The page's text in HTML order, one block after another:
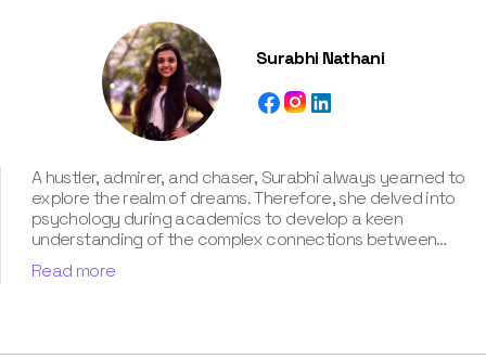
Surabhi Nathani
A hustler, admirer, and chaser, Surabhi always yearned to
explore the realm of dreams. Therefore, she delved into
psychology during academics to develop a keen
understanding of the complex connections between
dreams and human imagination. Since then, she has been
ably transforming vague dream fragments into
Read more